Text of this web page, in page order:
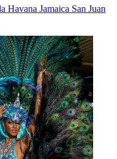
Havana Jamaica San Juan